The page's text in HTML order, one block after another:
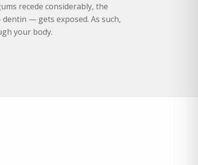
recede considerably, the
— gets exposed. As such,
your body.